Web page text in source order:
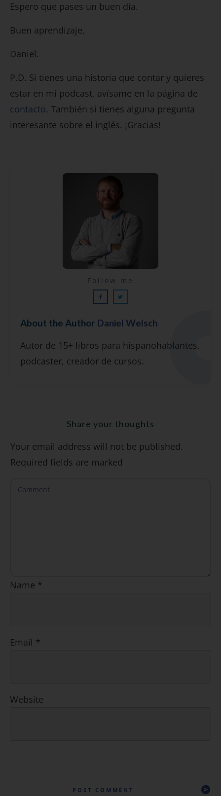
Espero que pases un buen día.
Buen aprendizaje,
Daniel.
P.D. Si tienes una historia que contar y quieres
estar en mi podcast, avísame en la página de
contacto. También si tienes alguna pregunta
interesante sobre el inglés. ¡Gracias!
Lecciones por email...
Suscríbete y recibirás 2 o 3 lecciones
gratuitas por semana, además de la guía
"7 errores comunes al hablar inglés (y
SÍ, QUIERO
About the Author Daniel Welsch
Autor de 15+ libros para hispanohablantes,
podcaster, creador de cursos.
Follow me
Share your thoughts
Your email address will not be published.
Required fields are marked
Name *
Email *
Website
POST COMMENT